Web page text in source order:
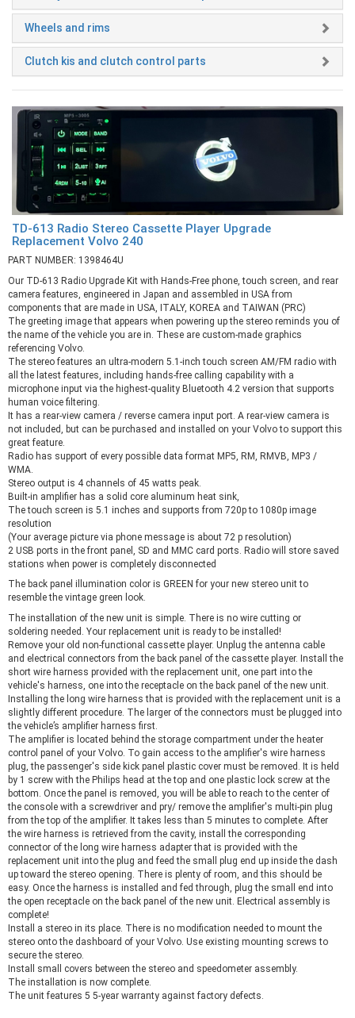
Wheels and rims
Clutch kis and clutch control parts
TD-613 Radio Stereo Cassette Player Upgrade
Replacement Volvo 240
PART NUMBER: 1398464U
Our TD-613 Radio Upgrade Kit with Hands-Free phone, touch screen, and rear
camera features, engineered in Japan and assembled in USA from
components that are made in USA, ITALY, KOREA and TAIWAN (PRC)
The greeting image that appears when powering up the stereo reminds you of
the name of the vehicle you are in. These are custom-made graphics
referencing Volvo.
The stereo features an ultra-modern 5.1-inch touch screen AM/FM radio with
all the latest features, including hands-free calling capability with a
microphone input via the highest-quality Bluetooth 4.2 version that supports
human voice filtering.
It has a rear-view camera / reverse camera input port. A rear-view camera is
not included, but can be purchased and installed on your Volvo to support this
great feature.
Radio has support of every possible data format MP5, RM, RMVB, MP3 /
WMA.
Stereo output is 4 channels of 45 watts peak.
Built-in amplifier has a solid core aluminum heat sink,
The touch screen is 5.1 inches and supports from 720p to 1080p image
resolution
(Your average picture via phone message is about 72 p resolution)
2 USB ports in the front panel, SD and MMC card ports. Radio will store saved
stations when power is completely disconnected
The back panel illumination color is GREEN for your new stereo unit to
resemble the vintage green look.
The installation of the new unit is simple. There is no wire cutting or
soldering needed. Your replacement unit is ready to be installed!
Remove your old non-functional cassette player. Unplug the antenna cable
and electrical connectors from the back panel of the cassette player. Install the
short wire harness provided with the replacement unit, one part into the
vehicle's harness, one into the receptacle on the back panel of the new unit.
Installing the long wire harness that is provided with the replacement unit is a
slightly different procedure. The larger of the connectors must be plugged into
the vehicle’s amplifier harness first.
The amplifier is located behind the storage compartment under the heater
control panel of your Volvo. To gain access to the amplifier's wire harness
plug, the passenger's side kick panel plastic cover must be removed. It is held
by 1 screw with the Philips head at the top and one plastic lock screw at the
bottom. Once the panel is removed, you will be able to reach to the center of
the console with a screwdriver and pry/ remove the amplifier's multi-pin plug
from the top of the amplifier. It takes less than 5 minutes to complete. After
the wire harness is retrieved from the cavity, install the corresponding
connector of the long wire harness adapter that is provided with the
replacement unit into the plug and feed the small plug end up inside the dash
up toward the stereo opening. There is plenty of room, and this should be
easy. Once the harness is installed and fed through, plug the small end into
the open receptacle on the back panel of the new unit. Electrical assembly is
complete!
Install a stereo in its place. There is no modification needed to mount the
stereo onto the dashboard of your Volvo. Use existing mounting screws to
secure the stereo.
Install small covers between the stereo and speedometer assembly.
The installation is now complete.
The unit features 5 5-year warranty against factory defects.